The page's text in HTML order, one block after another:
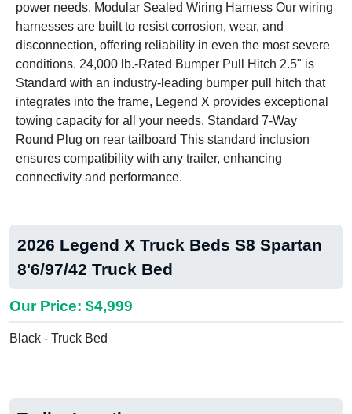
power needs. Modular Sealed Wiring Harness Our wiring
harnesses are built to resist corrosion, wear, and
disconnection, offering reliability in even the most severe
conditions. 24,000 lb.-Rated Bumper Pull Hitch 2.5" is
Standard with an industry-leading bumper pull hitch that
integrates into the frame, Legend X provides exceptional
towing capacity for all your needs. Standard 7-Way
Round Plug on rear tailboard This standard inclusion
ensures compatibility with any trailer, enhancing
connectivity and performance.
2026 Legend X Truck Beds S8 Spartan
8'6/97/42 Truck Bed
Our Price: $4,999
Black - Truck Bed